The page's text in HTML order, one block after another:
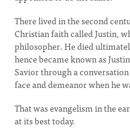
There lived in the second
Christian faith called Justin,
philosopher. He died
hence became known as
Savior through a
face and demeanor when he
That was evangelism in the
at its best today.